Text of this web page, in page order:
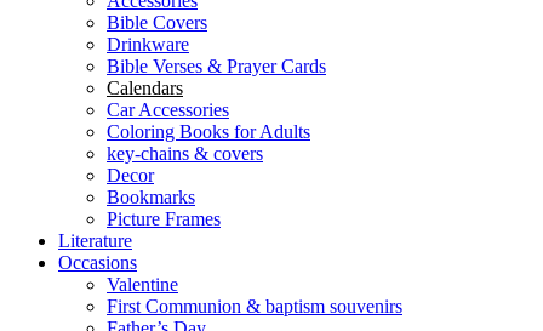
Bible Covers
Drinkware
Bible Verses & Prayer Cards
Calendars
Car Accessories
Coloring Books for Adults
key-chains & covers
Decor
Bookmarks
Picture Frames
Literature
Occasions
Valentine
First Communion & baptism souvenirs